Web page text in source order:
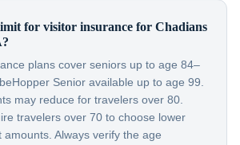
for visitor insurance for Chadians
plans cover seniors up to age 84–
Senior available up to age 99.
may reduce for travelers over 80.
travelers over 70 to choose lower
amounts. Always verify the age